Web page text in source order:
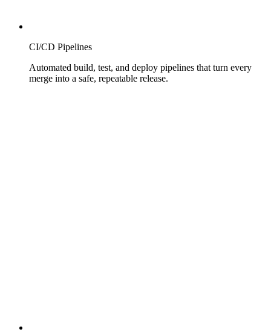
CI/CD Pipelines
Automated build, test, and deploy pipelines that turn every
merge into a safe, repeatable release.